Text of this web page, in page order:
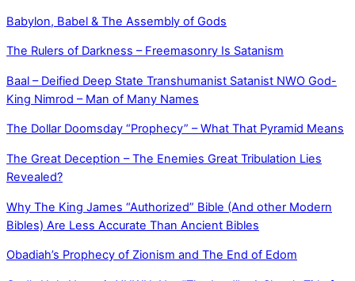
Babylon, Babel & The Assembly of Gods
The Rulers of Darkness – Freemasonry Is Satanism
Baal – Deified Deep State Transhumanist Satanist NWO God-
King Nimrod – Man of Many Names
The Dollar Doomsday “Prophecy” – What That Pyramid Means
The Great Deception – The Enemies Great Tribulation Lies
Revealed?
Why The King James “Authorized” Bible (And other Modern
Bibles) Are Less Accurate Than Ancient Bibles
Obadiah’s Prophecy of Zionism and The End of Edom